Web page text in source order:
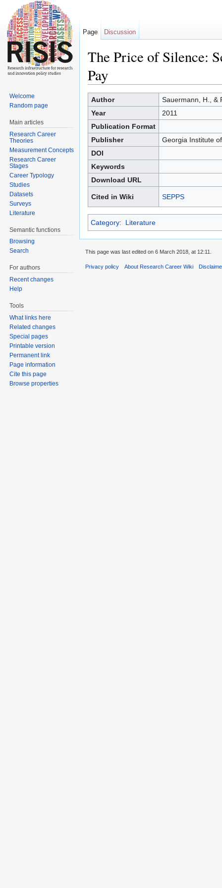
The Price of Silence:
Pay
Author
Sauermann, H., &
Year
2011
Publication Format
Publisher
Georgia Institute
DOI
Keywords
Download URL
Cited in Wiki SEPPS
Category: Literature
Page Discussion
Welcome
Random page
Main articles
Research Career
Theories
Measurement Concepts
Research Career
Stages
Career Typology
Studies
Datasets
Surveys
Literature
Semantic functions
Browsing
Search
For authors
Recent changes
Help
Tools
What links here
Related changes
Special pages
Printable version
Permanent link
Page information
Cite this page
Browse properties
This page was last edited on 6 March 2018, at 12:11.
Privacy policy About Research Career Wiki